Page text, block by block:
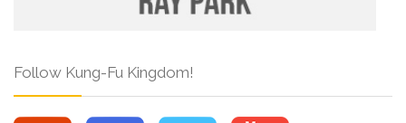
Follow Kung-Fu Kingdom!